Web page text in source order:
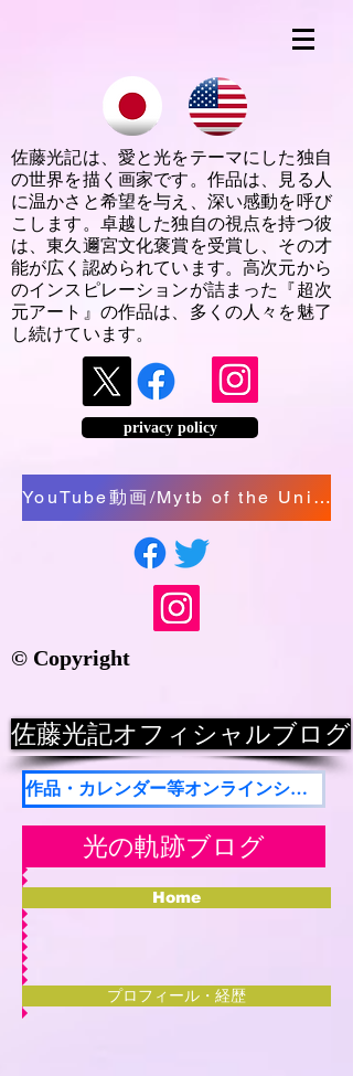
佐藤光記は、愛と光をテーマにした独自
の世界を描く画家です。作品は、見る人
に温かさと希望を与え、深い感動を呼び
こします。卓越した独自の視点を持つ彼
は、東久邇宮文化褒賞を受賞し、その才
能が広く認められています。高次元から
のインスピレーションが詰まった『超次
元アート』の作品は、多くの人々を魅了
し続けています。
privacy policy
YouTube動画/Mytb of the Universe/The Presence of Miracle
© Copyright
佐藤光記オフィシャルブログ
作品・カレンダー等オンラインショップ
光の軌跡ブログ
Home
プロフィール・経歴